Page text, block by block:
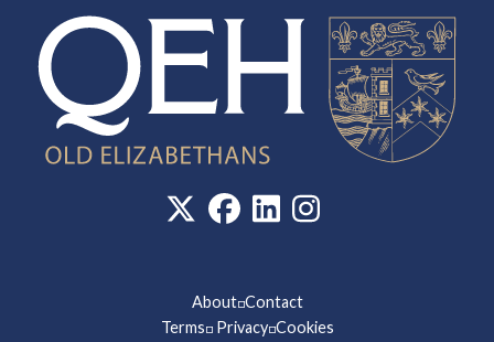
About◽Contact
Terms◽Privacy◽Cookies